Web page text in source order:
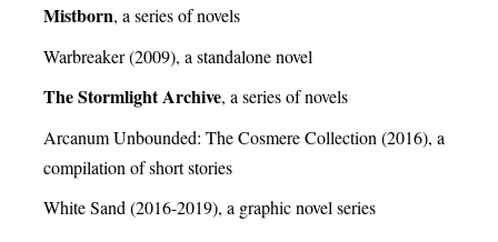
Mistborn, a series of novels
Warbreaker (2009), a standalone novel
The Stormlight Archive, a series of novels
Arcanum Unbounded: The Cosmere Collection (2016), a
compilation of short stories
White Sand (2016-2019), a graphic novel series